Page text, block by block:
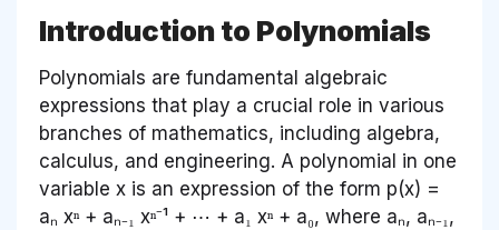
Introduction to Polynomials
Polynomials are fundamental algebraic
expressions that play a crucial role in various
branches of mathematics, including algebra,
calculus, and engineering. A polynomial in one
variable x is an expression of the form p(x) =
aₙ xⁿ + aₙ₋₁ xⁿ⁻¹ + ⋯ + a₁ xⁿ + a₀, where aₙ, aₙ₋₁,